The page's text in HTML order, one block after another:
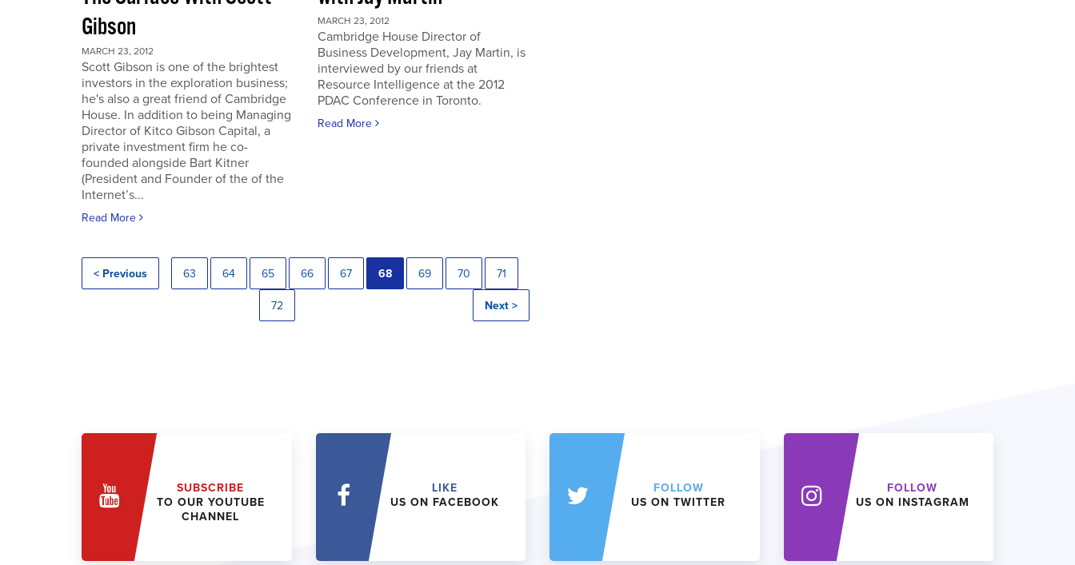
Gibson
MARCH 23, 2012
Scott Gibson is one of the brightest
investors in the exploration business;
he's also a great friend of Cambridge
House. In addition to being Managing
Director of Kitco Gibson Capital, a
private investment firm he co-
founded alongside Bart Kitner
(President and Founder of the of the
Internet’s...
Read More
MARCH 23, 2012
Cambridge House Director of
Business Development, Jay Martin, is
interviewed by our friends at
Resource Intelligence at the 2012
PDAC Conference in Toronto.
Read More
< Previous 63 64 65 66 67 68 69 70 71
72 Next >
SUBSCRIBE
TO OUR YOUTUBE
CHANNEL
LIKE
US ON FACEBOOK
FOLLOW
US ON TWITTER
FOLLOW
US ON INSTAGRAM